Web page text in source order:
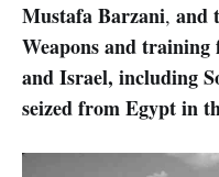
Mustafa Barzani, and
Weapons and
and Israel, including
seized from Egypt in